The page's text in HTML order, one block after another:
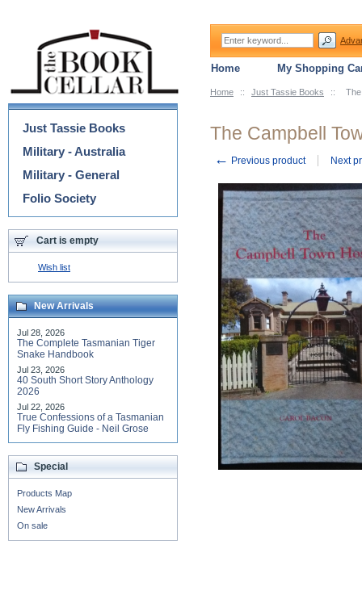
Home :: Just Tassie Books ::
The Campbell
← Previous product Next
Categories
Just Tassie Books
Military - Australia
Military - General
Folio Society
Cart is empty
Wish list
New Arrivals
Jul 28, 2026
The Complete Tasmanian Tiger
Snake Handbook
Jul 23, 2026
40 South Short Story Anthology
2026
Jul 22, 2026
True Confessions of a Tasmanian
Fly Fishing Guide - Neil Grose
Special
Products Map
New Arrivals
On sale
Home My Shopping